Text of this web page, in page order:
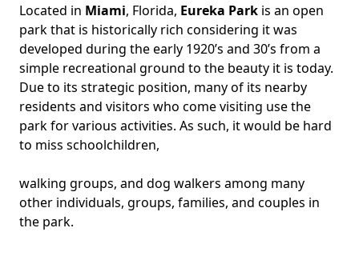
Body
Located in Miami, Florida, Eureka Park is an open
park that is historically rich considering it was
developed during the early 1920’s and 30’s from a
simple recreational ground to the beauty it is today.
Due to its strategic position, many of its nearby
residents and visitors who come visiting use the
park for various activities. As such, it would be hard
to miss schoolchildren,
walking groups, and dog walkers among many
other individuals, groups, families, and couples in
the park.